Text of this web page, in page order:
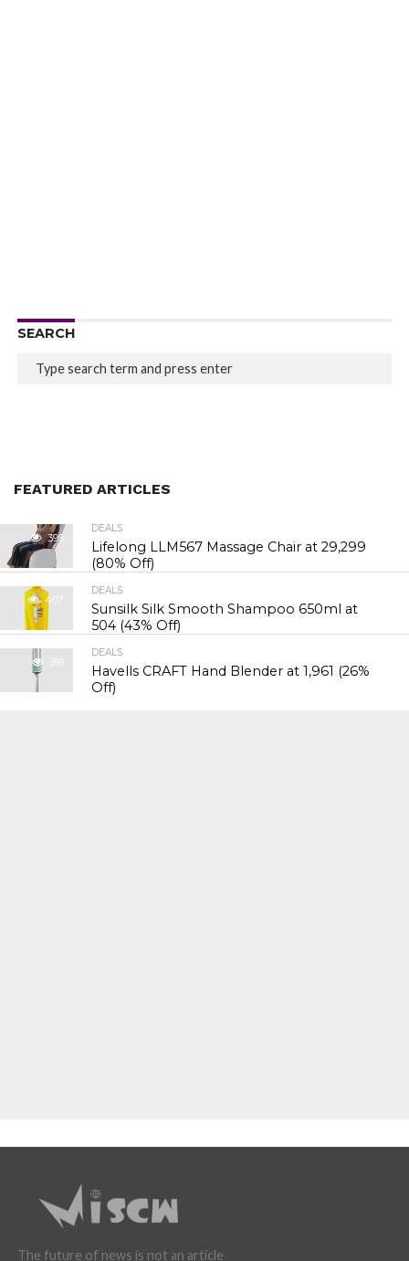
SEARCH
FEATURED ARTICLES
395
DEALS
Lifelong LLM567 Massage Chair at ₹29,299
(80% Off)
407
DEALS
Sunsilk Silk Smooth Shampoo 650ml at
₹504 (43% Off)
391
DEALS
Havells CRAFT Hand Blender at ₹1,961 (26%
Off)
The future of news is not an article